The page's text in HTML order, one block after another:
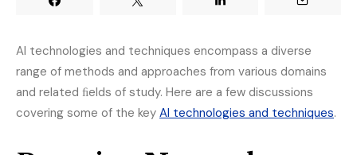
AI technologies and techniques encompass a diverse
range of methods and approaches from various domains
and related ﬁelds of study. Here are a few discussions
covering some of the key AI technologies and techniques.